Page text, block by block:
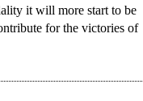
it will more start to be
for the victories of